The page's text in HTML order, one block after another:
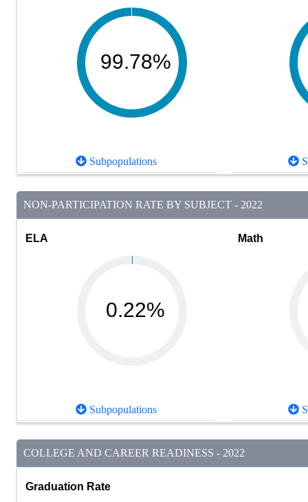
99.78%
Subpopulations
NON-PARTICIPATION RATE BY SUBJECT - 2022
ELA
0.22%
Subpopulations
Math
COLLEGE AND CAREER READINESS - 2022
Graduation Rate